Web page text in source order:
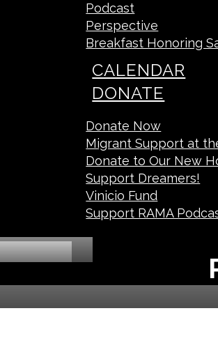
Podcast
Perspective
Breakfast Honoring
CALENDAR
DONATE
Donate Now
Migrant Support at
Donate to Our New
Support Dreamers!
Vinicio Fund
Support RAMA